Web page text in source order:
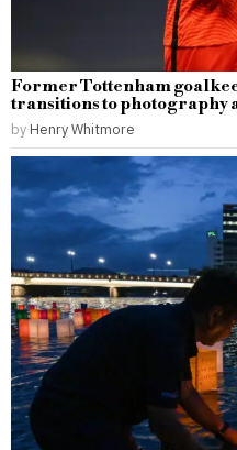
Former Tottenham
transitions to
by Henry Whitmore